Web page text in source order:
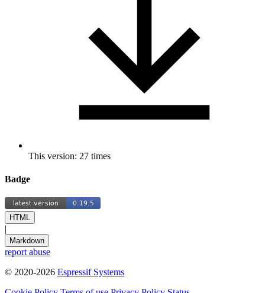
This version: 27 times
Badge
HTML
|
Markdown
report abuse
© 2020-2026 Espressif Systems